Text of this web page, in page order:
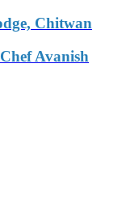
Chitwan
Avanish